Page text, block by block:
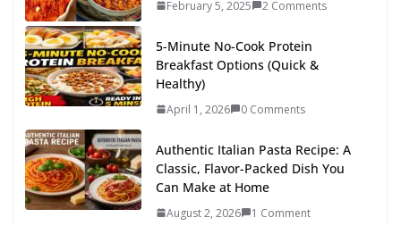
February 5, 2025 2 Comments
5-Minute No-Cook Protein
Breakfast Options (Quick &
Healthy)
April 1, 2026 0 Comments
Authentic Italian Pasta Recipe: A
Classic, Flavor-Packed Dish You
Can Make at Home
August 2, 2026 1 Comment